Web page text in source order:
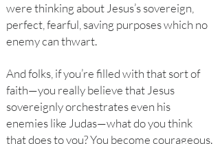
were thinking about Jesus’s sovereign,
perfect, fearful, saving purposes which no
enemy can thwart.
And folks, if you’re filled with that sort of
faith—you really believe that Jesus
sovereignly orchestrates even his
enemies like Judas—what do you think
that does to you? You become courageous.